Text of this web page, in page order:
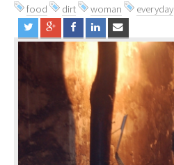
food dirt woman everyday